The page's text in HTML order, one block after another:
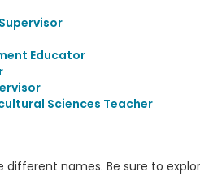
Educator
Sciences Teacher
names. Be sure to